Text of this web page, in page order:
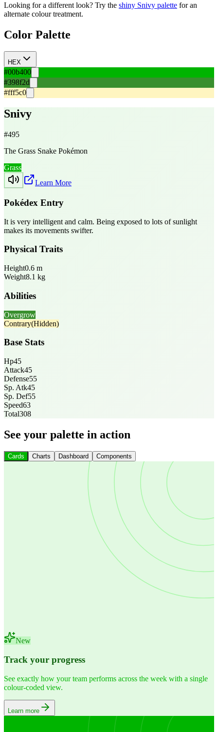
Looking for a different look? Try the shiny Snivy palette for an
alternate colour treatment.
Color Palette
HEX
#00b400
#398f2d
#fff5c0
Snivy
#495
The Grass Snake Pokémon
Grass
Learn More
Pokédex Entry
It is very intelligent and calm. Being exposed to lots of sunlight
makes its movements swifter.
Physical Traits
Height0.6 m
Weight8.1 kg
Abilities
Overgrow
Contrary(Hidden)
Base Stats
Hp45
Attack45
Defense55
Sp. Atk45
Sp. Def55
Speed63
Total308
See your palette in action
Cards Charts Dashboard Components
New
Track your progress
See exactly how your team performs across the week with a single
colour-coded view.
Learn more